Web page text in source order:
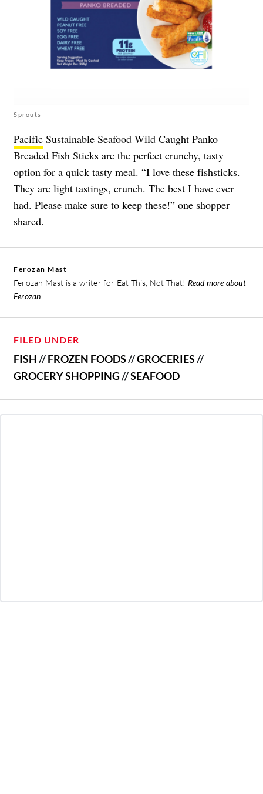
Sprouts
Pacific Sustainable Seafood Wild Caught Panko
Breaded Fish Sticks are the perfect crunchy, tasty
option for a quick tasty meal. “I love these fishsticks.
They are light tastings, crunch. The best I have ever
had. Please make sure to keep these!” one shopper
shared.
Ferozan Mast
Ferozan Mast is a writer for Eat This, Not That! Read more about
Ferozan
FILED UNDER
FISH//FROZEN FOODS//GROCERIES//
GROCERY SHOPPING//SEAFOOD